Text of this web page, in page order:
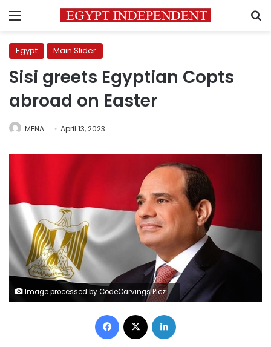
Menu
Egypt Main Slider
Sisi greets Egyptian Copts
abroad on Easter
MENA April 13, 2023
Image processed by CodeCarvings Piczard ### FREE Community Edition ### on 2023-01-05 23:04:48Z | | ÿÿÿÿË.
Facebook